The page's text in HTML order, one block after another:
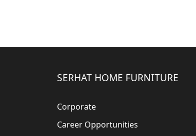
SERHAT HOME FURNITURE
Corporate
Career Opportunities